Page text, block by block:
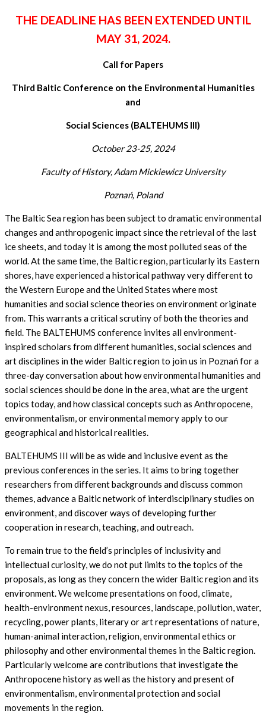
THE DEADLINE HAS BEEN EXTENDED UNTIL
MAY 31, 2024.
Call for Papers
Third Baltic Conference on the Environmental Humanities
and
Social Sciences (BALTEHUMS III)
October 23-25,2024
Faculty of History, Adam Mickiewicz University
Poznań, Poland
The Baltic Sea region has been subject to dramatic environmental
changes and anthropogenic impact since the retrieval of the last
ice sheets, and today it is among the most polluted seas of the
world. At the same time, the Baltic region, particularly its Eastern
shores, have experienced a historical pathway very different to
the Western Europe and the United States where most
humanities and social science theories on environment originate
from. This warrants a critical scrutiny of both the theories and
field. The BALTEHUMS conference invites all environment-
inspired scholars from different humanities, social sciences and
art disciplines in the wider Baltic region to join us in Poznań for a
three-day conversation about how environmental humanities and
social sciences should be done in the area, what are the urgent
topics today, and how classical concepts such as Anthropocene,
environmentalism, or environmental memory apply to our
geographical and historical realities.
BALTEHUMS III will be as wide and inclusive event as the
previous conferences in the series. It aims to bring together
researchers from different backgrounds and discuss common
themes, advance a Baltic network of interdisciplinary studies on
environment, and discover ways of developing further
cooperation in research, teaching, and outreach.
To remain true to the field’s principles of inclusivity and
intellectual curiosity, we do not put limits to the topics of the
proposals, as long as they concern the wider Baltic region and its
environment. We welcome presentations on food, climate,
health-environment nexus, resources, landscape, pollution, water,
recycling, power plants, literary or art representations of nature,
human-animal interaction, religion, environmental ethics or
philosophy and other environmental themes in the Baltic region.
Particularly welcome are contributions that investigate the
Anthropocene history as well as the history and present of
environmentalism, environmental protection and social
movements in the region.